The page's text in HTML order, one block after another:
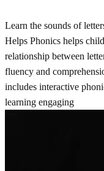
Learn the sounds of
Helps Phonics helps
relationship between
fluency and
includes interactive
learning engaging